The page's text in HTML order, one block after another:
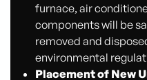
furnace, air
components will be
removed and
environmental
Placement of New